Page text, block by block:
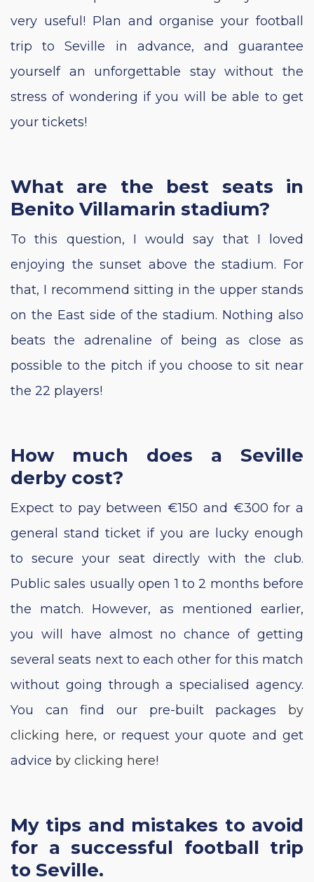
very useful! Plan and organise your football
trip to Seville in advance, and guarantee
yourself an unforgettable stay without the
stress of wondering if you will be able to get
your tickets!
What are the best seats in
Benito Villamarin stadium?
To this question, I would say that I loved
enjoying the sunset above the stadium. For
that, I recommend sitting in the upper stands
on the East side of the stadium. Nothing also
beats the adrenaline of being as close as
possible to the pitch if you choose to sit near
the 22 players!
How much does a Seville
derby cost?
Expect to pay between €150 and €300 for a
general stand ticket if you are lucky enough
to secure your seat directly with the club.
Public sales usually open 1 to 2 months before
the match. However, as mentioned earlier,
you will have almost no chance of getting
several seats next to each other for this match
without going through a specialised agency.
You can find our pre-built packages by
clicking here, or request your quote and get
advice by clicking here!
My tips and mistakes to avoid
for a successful football trip
to Seville.